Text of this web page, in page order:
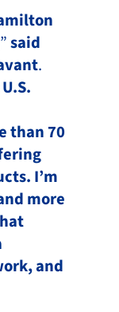
”said
.
than 70
I’m
more
and